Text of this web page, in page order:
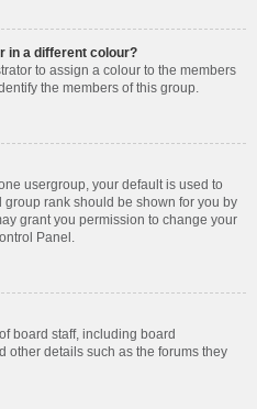
in a different colour?
to assign a colour to the members
the members of this group.
usergroup, your default is used to
rank should be shown for you by
grant you permission to change your
Panel.
board staff, including board
other details such as the forums they